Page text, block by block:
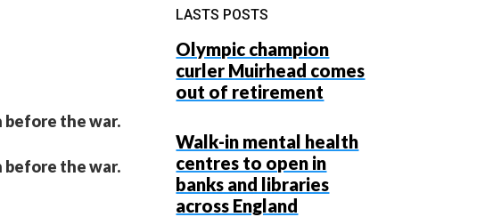
before the war.
before the war.
LASTS POSTS
Olympic champion
curler Muirhead comes
out of retirement
Walk-in mental health
centres to open in
banks and libraries
across England